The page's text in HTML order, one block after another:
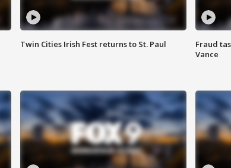
Twin Cities Irish Fest returns to St. Paul
Fraud
Vance